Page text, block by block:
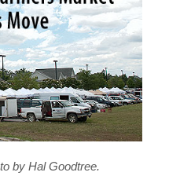
by Hal Goodtree.